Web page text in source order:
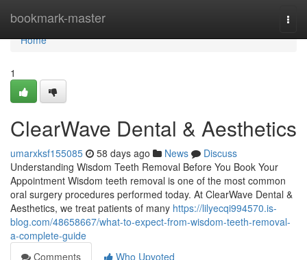
bookmark-master
Home
Home
1
ClearWave Dental & Aesthetics
umarxksf155085 58 days ago News
Discuss
Understanding Wisdom Teeth Removal Before You Book Your
Appointment Wisdom teeth removal is one of the most common
oral surgery procedures performed today. At ClearWave Dental &
Aesthetics, we treat patients of many https://lilyecqi994570.is-
blog.com/48658667/what-to-expect-from-wisdom-teeth-removal-
a-complete-guide
Comments
Who Upvoted